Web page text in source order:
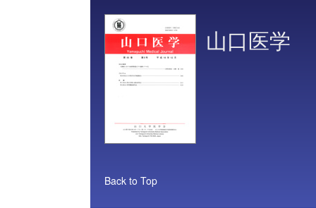
山口医学
Back to Top